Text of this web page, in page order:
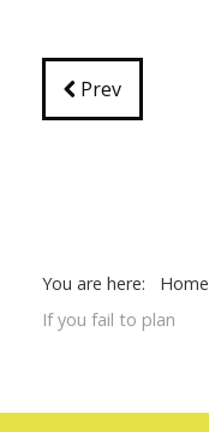
Prev
You are here: Home
If you fail to plan